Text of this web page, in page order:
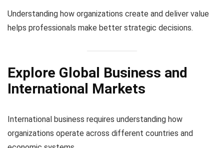
Understanding how organizations create and deliver value
helps professionals make better strategic decisions.
Explore Global Business and
International Markets
International business requires understanding how
organizations operate across different countries and